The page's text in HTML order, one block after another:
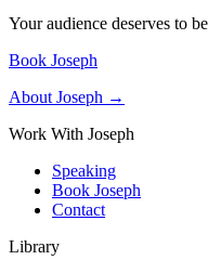
Your audience deserves to
Book Joseph
About Joseph →
Work With Joseph
Speaking
Book Joseph
Contact
Library